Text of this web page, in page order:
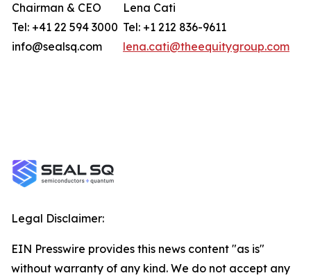
Chairman & CEO
Tel: +41 22 594 3000
info@sealsq.com
Lena Cati
Tel: +1 212 836-9611
lena.cati@theequitygroup.com
Legal Disclaimer:
EIN Presswire provides this news content "as is"
without warranty of any kind. We do not accept any